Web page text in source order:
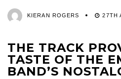
KIERAN ROGERS 27TH
THE TRACK
TASTE OF THE
BAND’S